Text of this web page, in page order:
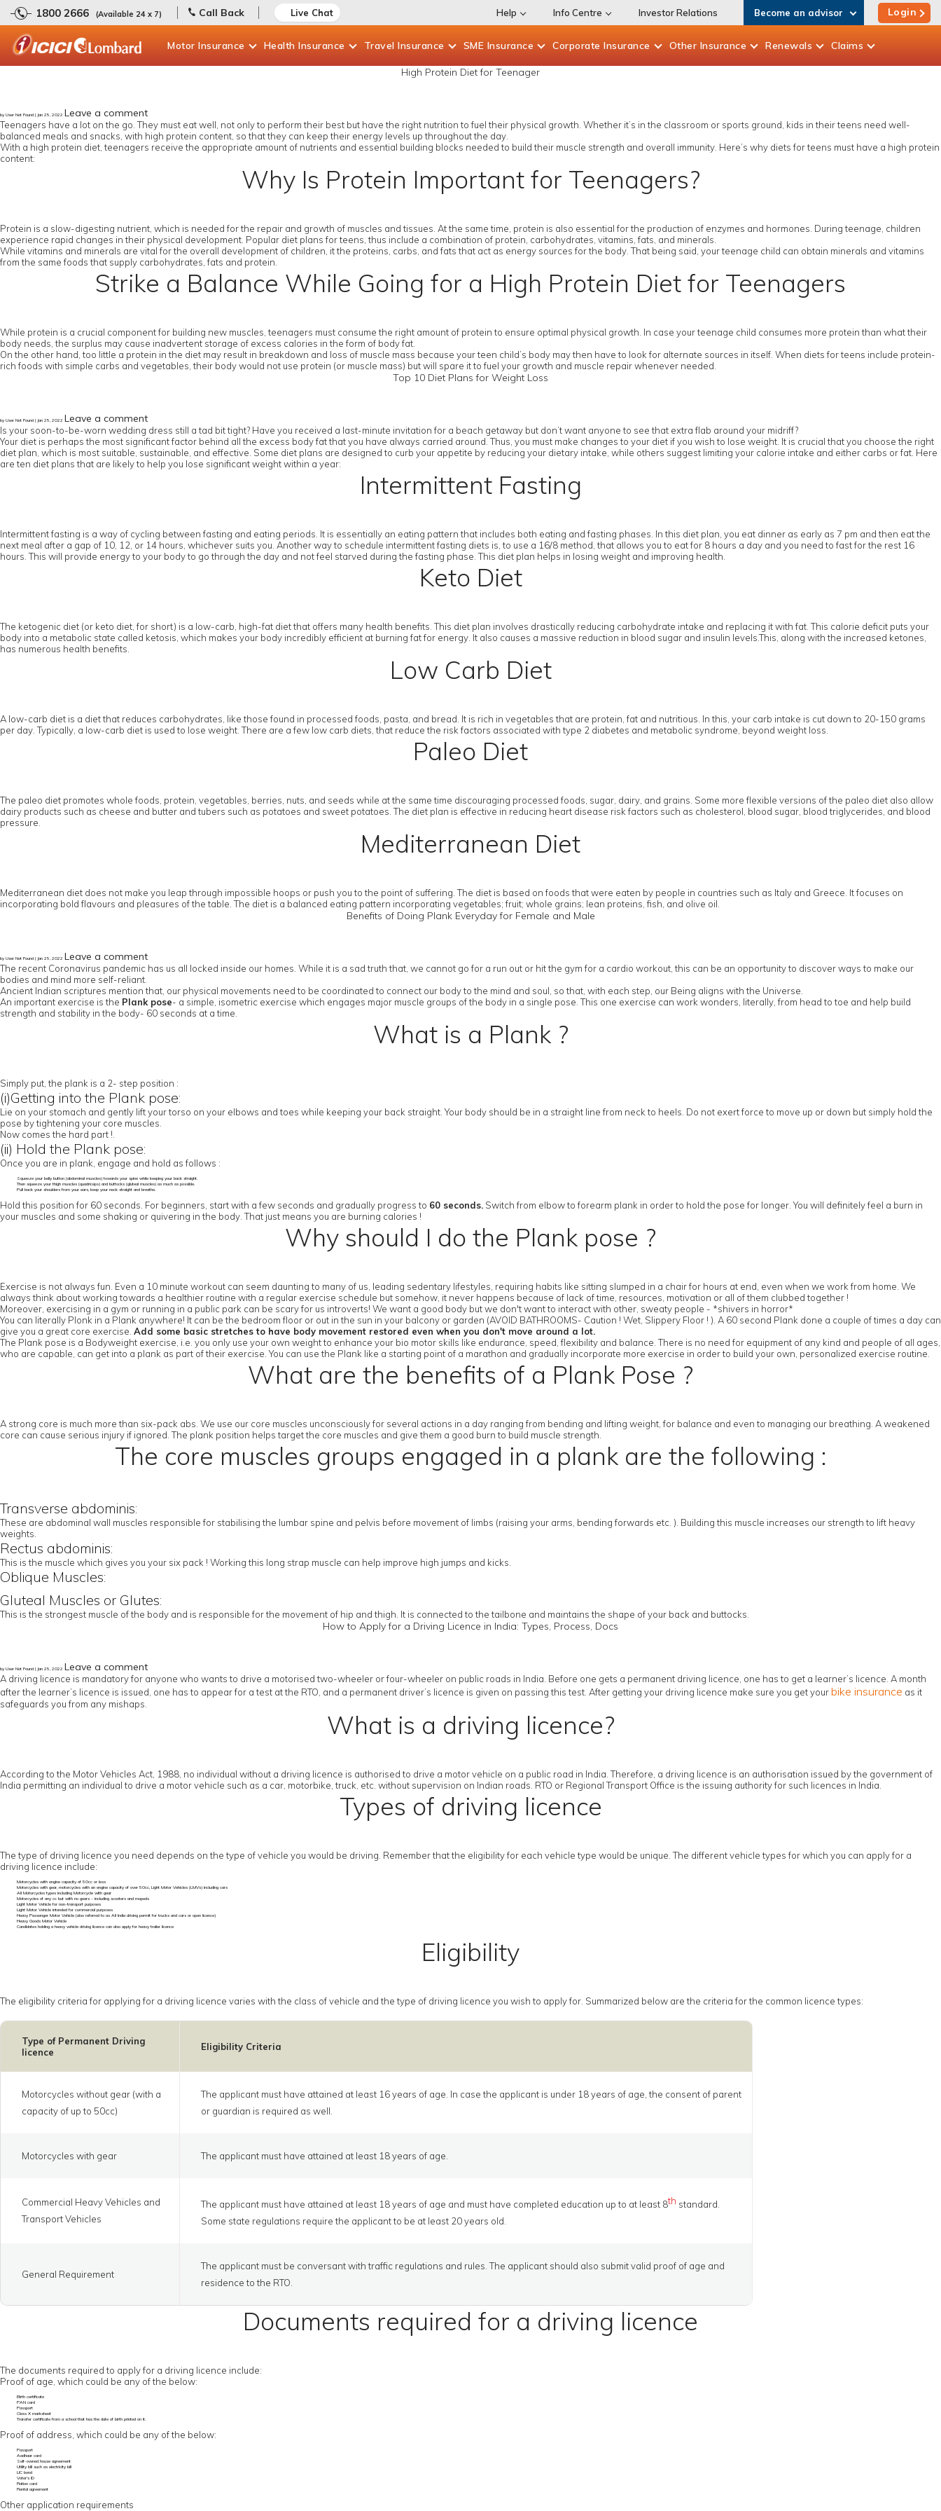
1800 2666 (Available 24 x 7) Call Back Live Chat Help Info Centre Investor Relations Become an advisor Login
Motor Insurance Health Insurance Travel Insurance SME Insurance Corporate Insurance Other Insurance Renewals Claims
High Protein Diet for Teenager
by User Not Found | Jan 25, 2022 Leave a comment
Teenagers have a lot on the go. They must eat well, not only to perform their best but have the right nutrition to fuel their physical growth. Whether it’s in the classroom or sports ground, kids in their teens need well-
balanced meals and snacks, with high protein content, so that they can keep their energy levels up throughout the day.
With a high protein diet, teenagers receive the appropriate amount of nutrients and essential building blocks needed to build their muscle strength and overall immunity. Here’s why diets for teens must have a high protein
content:
Why Is Protein Important for Teenagers?
Protein is a slow-digesting nutrient, which is needed for the repair and growth of muscles and tissues. At the same time, protein is also essential for the production of enzymes and hormones. During teenage, children
experience rapid changes in their physical development. Popular diet plans for teens, thus include a combination of protein, carbohydrates, vitamins, fats, and minerals.
While vitamins and minerals are vital for the overall development of children, it the proteins, carbs, and fats that act as energy sources for the body. That being said, your teenage child can obtain minerals and vitamins
from the same foods that supply carbohydrates, fats and protein.
Strike a Balance While Going for a High Protein Diet for Teenagers
While protein is a crucial component for building new muscles, teenagers must consume the right amount of protein to ensure optimal physical growth. In case your teenage child consumes more protein than what their
body needs, the surplus may cause inadvertent storage of excess calories in the form of body fat.
On the other hand, too little a protein in the diet may result in breakdown and loss of muscle mass because your teen child’s body may then have to look for alternate sources in itself. When diets for teens include protein-
rich foods with simple carbs and vegetables, their body would not use protein (or muscle mass) but will spare it to fuel your growth and muscle repair whenever needed.
Top 10 Diet Plans for Weight Loss
by User Not Found | Jan 25, 2022 Leave a comment
Is your soon-to-be-worn wedding dress still a tad bit tight? Have you received a last-minute invitation for a beach getaway but don’t want anyone to see that extra flab around your midriff?
Your diet is perhaps the most significant factor behind all the excess body fat that you have always carried around. Thus, you must make changes to your diet if you wish to lose weight. It is crucial that you choose the right
diet plan, which is most suitable, sustainable, and effective. Some diet plans are designed to curb your appetite by reducing your dietary intake, while others suggest limiting your calorie intake and either carbs or fat. Here
are ten diet plans that are likely to help you lose significant weight within a year:
Intermittent Fasting
Intermittent fasting is a way of cycling between fasting and eating periods. It is essentially an eating pattern that includes both eating and fasting phases. In this diet plan, you eat dinner as early as 7 pm and then eat the
next meal after a gap of 10, 12, or 14 hours, whichever suits you. Another way to schedule intermittent fasting diets is, to use a 16/8 method, that allows you to eat for 8 hours a day and you need to fast for the rest 16
hours. This will provide energy to your body to go through the day and not feel starved during the fasting phase. This diet plan helps in losing weight and improving health.
Keto Diet
The ketogenic diet (or keto diet, for short) is a low-carb, high-fat diet that offers many health benefits. This diet plan involves drastically reducing carbohydrate intake and replacing it with fat. This calorie deficit puts your
body into a metabolic state called ketosis, which makes your body incredibly efficient at burning fat for energy. It also causes a massive reduction in blood sugar and insulin levels.This, along with the increased ketones,
has numerous health benefits.
Low Carb Diet
A low-carb diet is a diet that reduces carbohydrates, like those found in processed foods, pasta, and bread. It is rich in vegetables that are protein, fat and nutritious. In this, your carb intake is cut down to 20-150 grams
per day. Typically, a low-carb diet is used to lose weight. There are a few low carb diets, that reduce the risk factors associated with type 2 diabetes and metabolic syndrome, beyond weight loss.
Paleo Diet
The paleo diet promotes whole foods, protein, vegetables, berries, nuts, and seeds while at the same time discouraging processed foods, sugar, dairy, and grains. Some more flexible versions of the paleo diet also allow
dairy products such as cheese and butter and tubers such as potatoes and sweet potatoes. The diet plan is effective in reducing heart disease risk factors such as cholesterol, blood sugar, blood triglycerides, and blood
pressure.
Mediterranean Diet
Mediterranean diet does not make you leap through impossible hoops or push you to the point of suffering. The diet is based on foods that were eaten by people in countries such as Italy and Greece. It focuses on
incorporating bold flavours and pleasures of the table. The diet is a balanced eating pattern incorporating vegetables; fruit; whole grains; lean proteins, fish, and olive oil.
Benefits of Doing Plank Everyday for Female and Male
by User Not Found | Jan 25, 2022 Leave a comment
The recent Coronavirus pandemic has us all locked inside our homes. While it is a sad truth that, we cannot go for a run out or hit the gym for a cardio workout, this can be an opportunity to discover ways to make our
bodies and mind more self-reliant.
Ancient Indian scriptures mention that, our physical movements need to be coordinated to connect our body to the mind and soul, so that, with each step, our Being aligns with the Universe.
An important exercise is the Plank pose- a simple, isometric exercise which engages major muscle groups of the body in a single pose. This one exercise can work wonders, literally, from head to toe and help build
strength and stability in the body- 60 seconds at a time.
What is a Plank ?
Simply put, the plank is a 2- step position :
(i)Getting into the Plank pose:
Lie on your stomach and gently lift your torso on your elbows and toes while keeping your back straight. Your body should be in a straight line from neck to heels. Do not exert force to move up or down but simply hold the
pose by tightening your core muscles.
Now comes the hard part !.
(ii) Hold the Plank pose:
Once you are in plank, engage and hold as follows :
Squeeze your belly button (abdominal muscles) towards your spine while keeping your back straight.
Then squeeze your thigh muscles (quadriceps) and buttocks (gluteal muscles) as much as possible.
Pull back your shoulders from your ears, keep your neck straight and breathe.
Hold this position for 60 seconds. For beginners, start with a few seconds and gradually progress to 60 seconds. Switch from elbow to forearm plank in order to hold the pose for longer. You will definitely feel a burn in
your muscles and some shaking or quivering in the body. That just means you are burning calories !
Why should I do the Plank pose ?
Exercise is not always fun. Even a 10 minute workout can seem daunting to many of us, leading sedentary lifestyles, requiring habits like sitting slumped in a chair for hours at end, even when we work from home. We
always think about working towards a healthier routine with a regular exercise schedule but somehow, it never happens because of lack of time, resources, motivation or all of them clubbed together !
Moreover, exercising in a gym or running in a public park can be scary for us introverts! We want a good body but we don't want to interact with other, sweaty people - *shivers in horror*
You can literally Plonk in a Plank anywhere! It can be the bedroom floor or out in the sun in your balcony or garden (AVOID BATHROOMS- Caution ! Wet, Slippery Floor ! ). A 60 second Plank done a couple of times a day can
give you a great core exercise. Add some basic stretches to have body movement restored even when you don't move around a lot.
The Plank pose is a Bodyweight exercise, i.e. you only use your own weight to enhance your bio motor skills like endurance, speed, flexibility and balance. There is no need for equipment of any kind and people of all ages,
who are capable, can get into a plank as part of their exercise. You can use the Plank like a starting point of a marathon and gradually incorporate more exercise in order to build your own, personalized exercise routine.
What are the benefits of a Plank Pose ?
A strong core is much more than six-pack abs. We use our core muscles unconsciously for several actions in a day ranging from bending and lifting weight, for balance and even to managing our breathing. A weakened
core can cause serious injury if ignored. The plank position helps target the core muscles and give them a good burn to build muscle strength.
The core muscles groups engaged in a plank are the following :
Transverse abdominis:
These are abdominal wall muscles responsible for stabilising the lumbar spine and pelvis before movement of limbs (raising your arms, bending forwards etc. ). Building this muscle increases our strength to lift heavy
weights.
Rectus abdominis:
This is the muscle which gives you your six pack ! Working this long strap muscle can help improve high jumps and kicks.
Oblique Muscles:
Gluteal Muscles or Glutes:
This is the strongest muscle of the body and is responsible for the movement of hip and thigh. It is connected to the tailbone and maintains the shape of your back and buttocks.
How to Apply for a Driving Licence in India: Types, Process, Docs
by User Not Found | Jan 25, 2022 Leave a comment
A driving licence is mandatory for anyone who wants to drive a motorised two-wheeler or four-wheeler on public roads in India. Before one gets a permanent driving licence, one has to get a learner’s licence. A month
after the learner’s licence is issued, one has to appear for a test at the RTO, and a permanent driver’s licence is given on passing this test. After getting your driving licence make sure you get yourbike insurance as it
safeguards you from any mishaps.
What is a driving licence?
According to the Motor Vehicles Act, 1988, no individual without a driving licence is authorised to drive a motor vehicle on a public road in India. Therefore, a driving licence is an authorisation issued by the government of
India permitting an individual to drive a motor vehicle such as a car, motorbike, truck, etc. without supervision on Indian roads. RTO or Regional Transport Office is the issuing authority for such licences in India.
Types of driving licence
The type of driving licence you need depends on the type of vehicle you would be driving. Remember that the eligibility for each vehicle type would be unique. The different vehicle types for which you can apply for a
driving licence include:
Motorcycles with engine capacity of 50cc or less
Motorcycles with gear, motorcycles with an engine capacity of over 50cc, Light Motor Vehicles (LMVs) including cars
All Motorcycles types including Motorcycle with gear
Motorcycles of any cc but with no gears - including scooters and mopeds
Light Motor Vehicle for non-transport purposes
Light Motor Vehicle intended for commercial purposes
Heavy Passenger Motor Vehicle (also referred to as All India driving permit for trucks and cars or open licence)
Heavy Goods Motor Vehicle
Candidates holding a heavy vehicle driving licence can also apply for heavy trailer licence
Eligibility
The eligibility criteria for applying for a driving licence varies with the class of vehicle and the type of driving licence you wish to apply for. Summarized below are the criteria for the common licence types:
Type of Permanent Driving
licence
Eligibility Criteria
Motorcycles without gear (with a
capacity of up to 50cc)
The applicant must have attained at least 16 years of age. In case the applicant is under 18 years of age, the consent of parent
or guardian is required as well.
Motorcycles with gear The applicant must have attained at least 18 years of age.
Commercial Heavy Vehicles and
Transport Vehicles
The applicant must have attained at least 18 years of age and must have completed education up to at least 8th standard.
Some state regulations require the applicant to be at least 20 years old.
General Requirement
The applicant must be conversant with traffic regulations and rules. The applicant should also submit valid proof of age and
residence to the RTO.
Documents required for a driving licence
The documents required to apply for a driving licence include:
Proof of age, which could be any of the below:
Birth certificate
PAN card
Passport
Class X marksheet
Transfer certificate from a school that has the date of birth printed on it.
Proof of address, which could be any of the below:
Passport
Aadhaar card
Self-owned house agreement
Utility bill such as electricity bill
LIC bond
Voter’s ID
Ration card
Rental agreement
Other application requirements